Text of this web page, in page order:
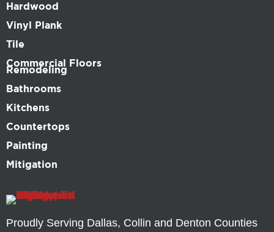
Hardwood
Vinyl Plank
Tile
Commercial Floors
Remodeling
Bathrooms
Kitchens
Countertops
Painting
Mitigation
Proudly Serving Dallas, Collin and Denton Counties